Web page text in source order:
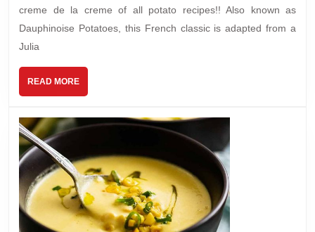
creme de la creme of all potato recipes!! Also known as
Dauphinoise Potatoes, this French classic is adapted from a
Julia
READ MOREREAD
MORE